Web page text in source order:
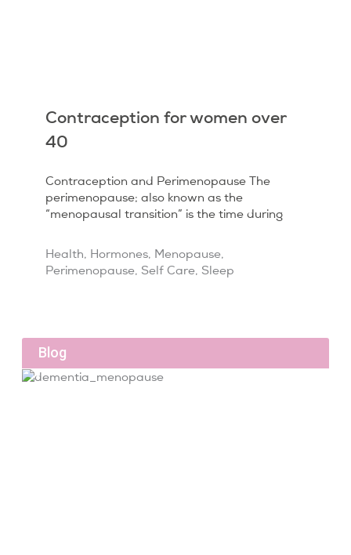
Contraception for women over
40
Contraception and Perimenopause The
perimenopause; also known as the
“menopausal transition” is the time during
Health, Hormones, Menopause,
Perimenopause, Self Care, Sleep
Blog